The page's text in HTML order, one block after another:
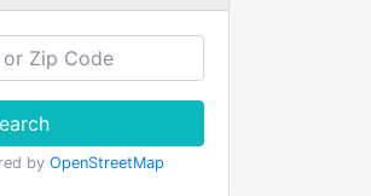
by OpenStreetMap